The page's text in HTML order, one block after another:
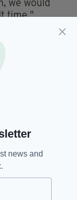
we would
time."
working in
and St
news and